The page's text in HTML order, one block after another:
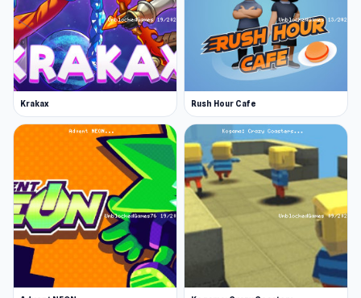
Krakax Rush Hour Cafe